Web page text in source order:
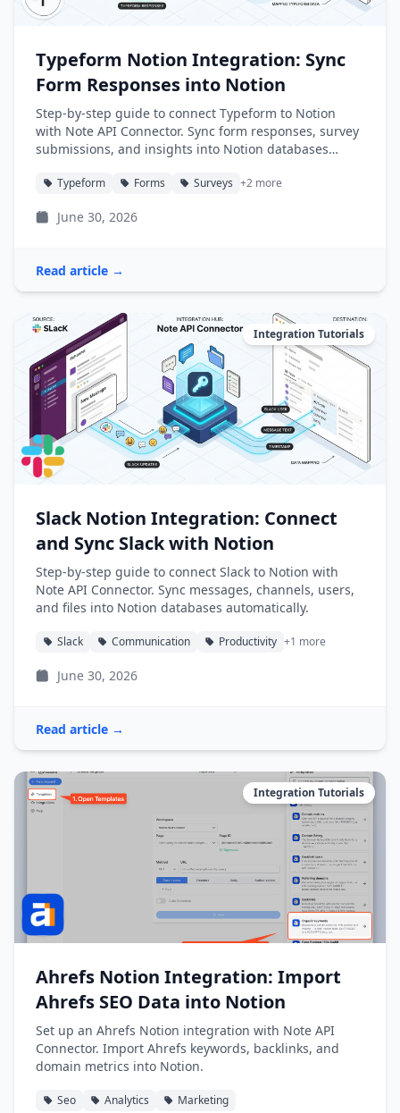
Typeform Notion Integration: Sync
Form Responses into Notion
Step-by-step guide to connect Typeform to Notion
with Note API Connector. Sync form responses, survey
submissions, and insights into Notion databases
Typeform Forms Surveys +2 more
June 30, 2026
Read article →
Integration Tutorials
Slack Notion Integration: Connect
and Sync Slack with Notion
Step-by-step guide to connect Slack to Notion with
Note API Connector. Sync messages, channels, users,
and files into Notion databases automatically.
Slack Communication Productivity +1 more
June 30, 2026
Read article →
Integration Tutorials
Ahrefs Notion Integration: Import
Ahrefs SEO Data into Notion
Set up an Ahrefs Notion integration with Note API
Connector. Import Ahrefs keywords, backlinks, and
domain metrics into Notion.
Seo Analytics Marketing